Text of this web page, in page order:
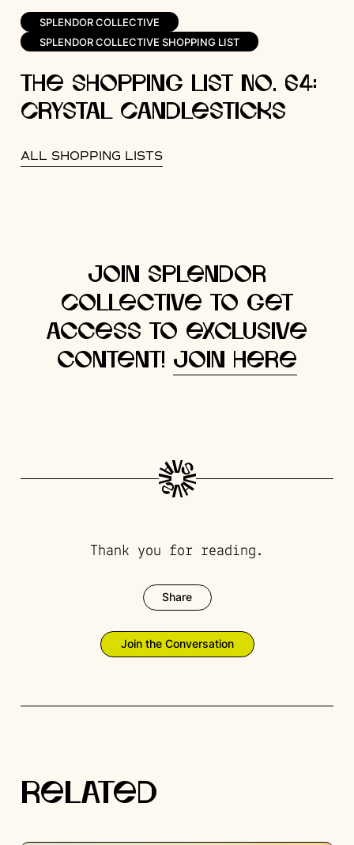
SPLENDOR COLLECTIVE
SPLENDOR COLLECTIVE SHOPPING LIST
The Shopping List No. 64:
Crystal Candlesticks
ALL SHOPPING LISTS
Join Splendor
Collective to get
access to exclusive
content! Join here
Join the Conversation
Thank you for reading.
Share
RELATED